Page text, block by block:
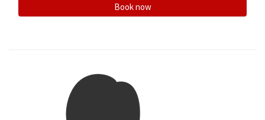
Book now